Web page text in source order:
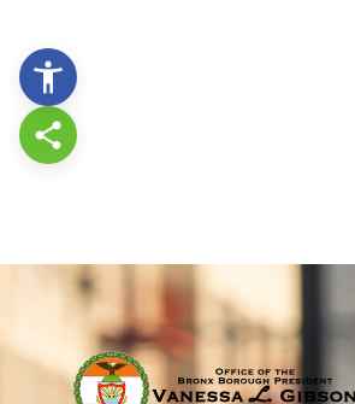
Share this page